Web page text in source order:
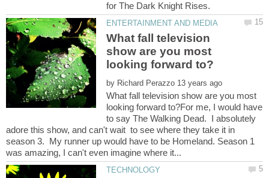
What fall television
show are you most
by
What fall television show are you most
looking forward to?For me, I would have
to say The Walking Dead. I absolutely
adore this show, and can't wait to see where they take it in
season 3. My runner up would have to be Homeland. Season 1